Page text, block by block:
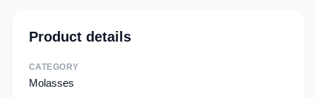
Product details
CATEGORY
Molasses